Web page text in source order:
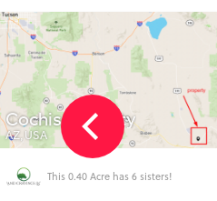
Douglas
AZ 85607, USA
This Cochise lot loves RV\'s and
tiny homes!